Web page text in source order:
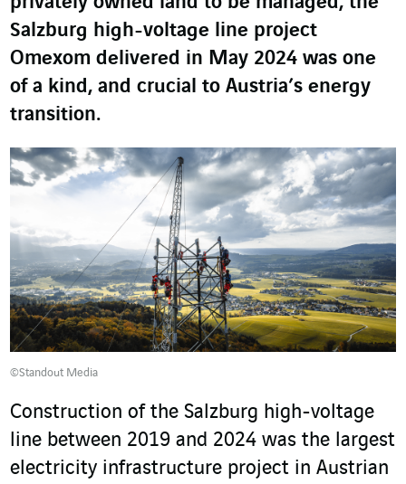
Salzburg high-voltage line project
Omexom delivered in May 2024 was one
of a kind, and crucial to Austria’s energy
transition.
©Standout Media
Construction of the Salzburg high-voltage
line between 2019 and 2024 was the largest
electricity infrastructure project in Austrian